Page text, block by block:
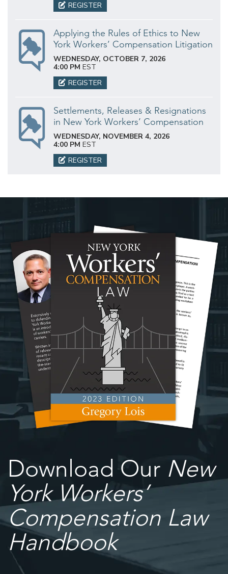
REGISTER
Applying the Rules of Ethics to New
York Workers’ Compensation Litigation
WEDNESDAY, OCTOBER 7, 2026
4:00 PM EST
REGISTER
Settlements, Releases & Resignations
in New York Workers’ Compensation
WEDNESDAY, NOVEMBER 4, 2026
4:00 PM EST
REGISTER
Download Our New
York Workers’
Compensation Law
Handbook